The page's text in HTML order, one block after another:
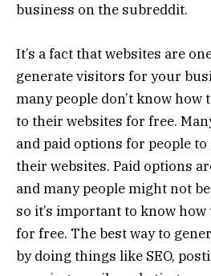
business on the subreddit.
It’s a fact that websites are
generate visitors for your
many people don’t know how
to their websites for free.
and paid options for people
their websites. Paid options
and many people might not
so it’s important to know
for free. The best way to
by doing things like SEO,